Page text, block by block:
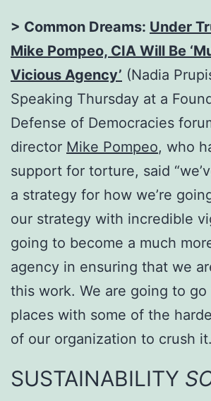
> Common Dreams: Under
Mike Pompeo, CIA Will Be
Vicious Agency’ (Nadia
Speaking Thursday at a
Defense of Democracies
director Mike Pompeo, who
support for torture, said
a strategy for how we’re
our strategy with incredible
going to become a much
agency in ensuring that we
this work. We are going to
places with some of the
of our organization to crush
SUSTAINABILITY